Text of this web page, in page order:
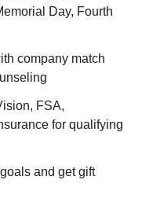
Day, Fourth
company match
FSA,
for qualifying
and get gift